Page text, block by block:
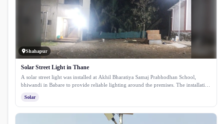
Shahapur
Solar Street Light in Thane
A solar street light was installed at Akhil Bharatiya Samaj Prabhodhan School,
bhiwandi in Babare to provide reliable lighting around the premises. The installation
clean solar energy.
Solar